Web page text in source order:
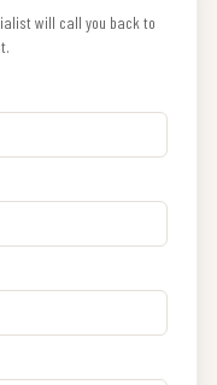
will call you back to